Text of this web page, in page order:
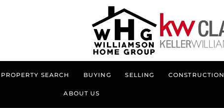
PROPERTY SEARCH BUYING SELLING CONSTRUCTION
ABOUT US